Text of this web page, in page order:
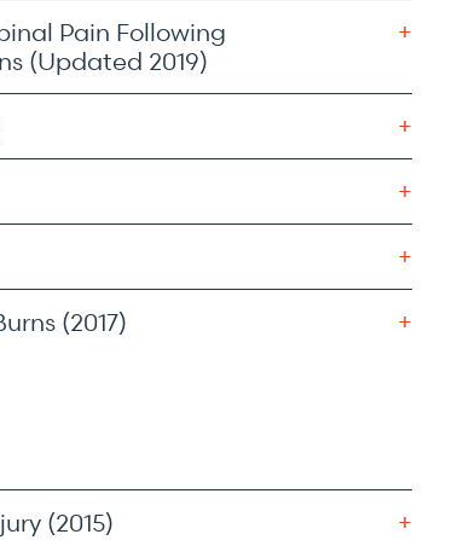
Pain Following
(Updated 2019)
(2017)
(2015)